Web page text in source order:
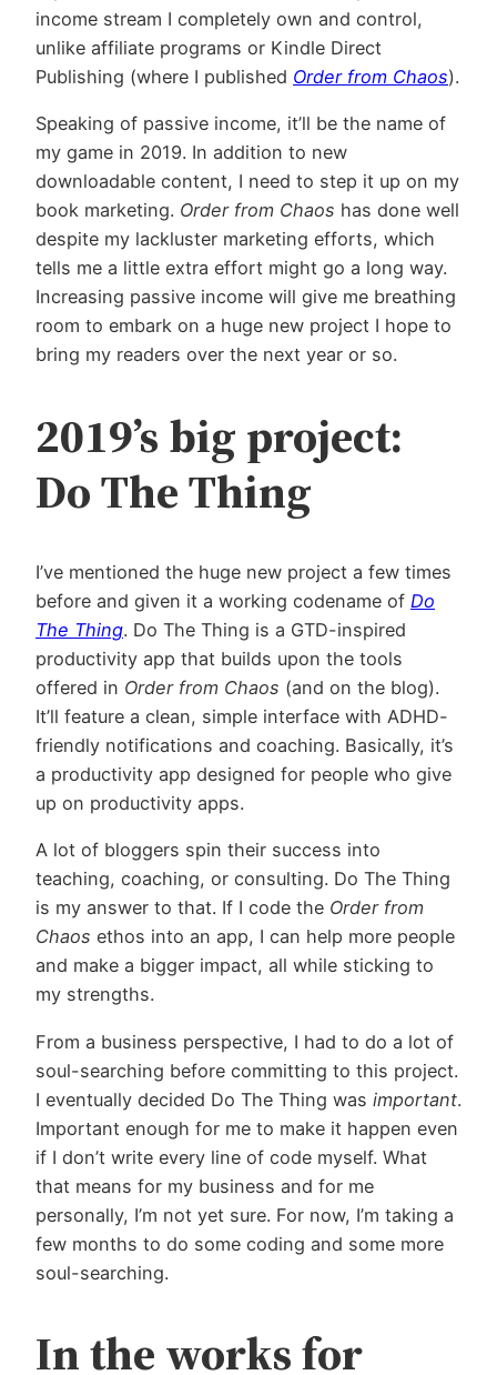
income stream I completely own and control,
unlike affiliate programs or Kindle Direct
Publishing (where I published Order from Chaos).
Speaking of passive income, it’ll be the name of
my game in 2019. In addition to new
downloadable content, I need to step it up on my
book marketing. Order from Chaos has done well
despite my lackluster marketing efforts, which
tells me a little extra effort might go a long way.
Increasing passive income will give me breathing
room to embark on a huge new project I hope to
bring my readers over the next year or so.
2019’s big project:
Do The Thing
I’ve mentioned the huge new project a few times
before and given it a working codename of Do
The Thing. Do The Thing is a GTD-inspired
productivity app that builds upon the tools
offered in Order from Chaos (and on the blog).
It’ll feature a clean, simple interface with ADHD-
friendly notifications and coaching. Basically, it’s
a productivity app designed for people who give
up on productivity apps.
A lot of bloggers spin their success into
teaching, coaching, or consulting. Do The Thing
is my answer to that. If I code the Order from
Chaos ethos into an app, I can help more people
and make a bigger impact, all while sticking to
my strengths.
From a business perspective, I had to do a lot of
soul-searching before committing to this project.
I eventually decided Do The Thing was important.
Important enough for me to make it happen even
if I don’t write every line of code myself. What
that means for my business and for me
personally, I’m not yet sure. For now, I’m taking a
few months to do some coding and some more
soul-searching.
In the works for